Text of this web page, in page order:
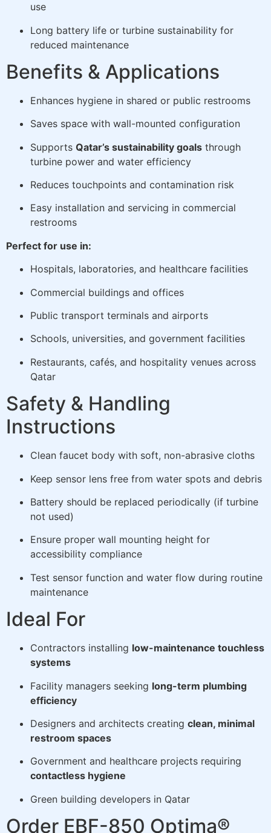
use
Long battery life or turbine sustainability for
reduced maintenance
Benefits & Applications
Enhances hygiene in shared or public restrooms
Saves space with wall-mounted configuration
Supports Qatar’s sustainability goals through
turbine power and water efficiency
Reduces touchpoints and contamination risk
Easy installation and servicing in commercial
restrooms
Perfect for use in:
Hospitals, laboratories, and healthcare facilities
Commercial buildings and offices
Public transport terminals and airports
Schools, universities, and government facilities
Restaurants, cafés, and hospitality venues across
Qatar
Safety & Handling
Instructions
Clean faucet body with soft, non-abrasive cloths
Keep sensor lens free from water spots and debris
Battery should be replaced periodically (if turbine
not used)
Ensure proper wall mounting height for
accessibility compliance
Test sensor function and water flow during routine
maintenance
Ideal For
Contractors installing low-maintenance touchless
systems
Facility managers seeking long-term plumbing
efficiency
Designers and architects creating clean, minimal
restroom spaces
Government and healthcare projects requiring
contactless hygiene
Green building developers in Qatar
Order EBF-850 Optima®